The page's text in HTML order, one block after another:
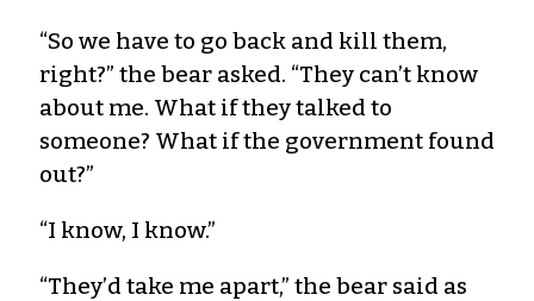
“So we have to go back and kill them,
right?” the bear asked. “They can’t know
about me. What if they talked to
someone? What if the government found
out?”
“I know, I know.”
“They’d take me apart,” the bear said as